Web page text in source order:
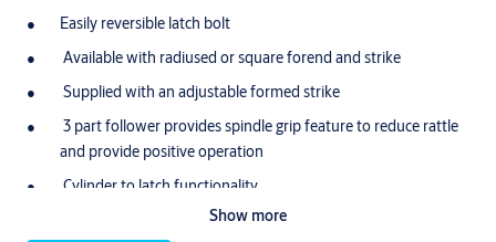
Easily reversible latch bolt
Available with radiused or square forend and strike
Supplied with an adjustable formed strike
3 part follower provides spindle grip feature to reduce rattle
and provide positive operation
Cylinder to latch functionality
Show more